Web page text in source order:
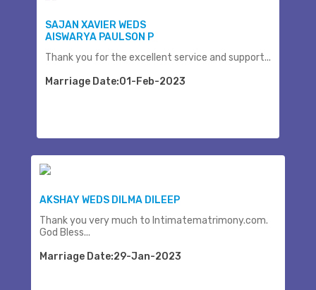
SAJAN XAVIER WEDS
AISWARYA PAULSON P
Thank you for the excellent service and support...
Marriage Date:01-Feb-2023
AKSHAY WEDS DILMA DILEEP
Thank you very much to Intimatematrimony.com.
God Bless...
Marriage Date:29-Jan-2023